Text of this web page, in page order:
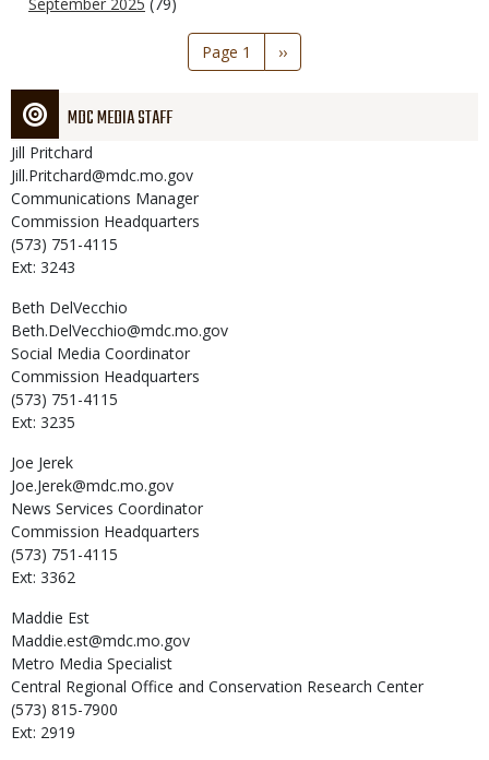
Page 1
Next
page
››
MDC MEDIA STAFF
Jill Pritchard
Jill.Pritchard@mdc.mo.gov
Communications Manager
Commission Headquarters
(573) 751-4115
Ext: 3243
Beth DelVecchio
Beth.DelVecchio@mdc.mo.gov
Social Media Coordinator
Commission Headquarters
(573) 751-4115
Ext: 3235
Joe Jerek
Joe.Jerek@mdc.mo.gov
News Services Coordinator
Commission Headquarters
(573) 751-4115
Ext: 3362
Maddie Est
Maddie.est@mdc.mo.gov
Metro Media Specialist
Central Regional Office and Conservation Research Center
(573) 815-7900
Ext: 2919